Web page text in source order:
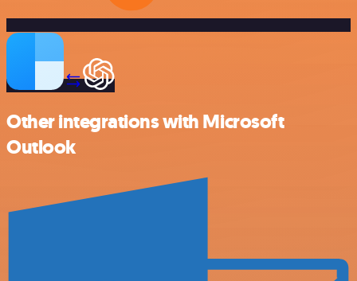
Other integrations with Microsoft
Outlook